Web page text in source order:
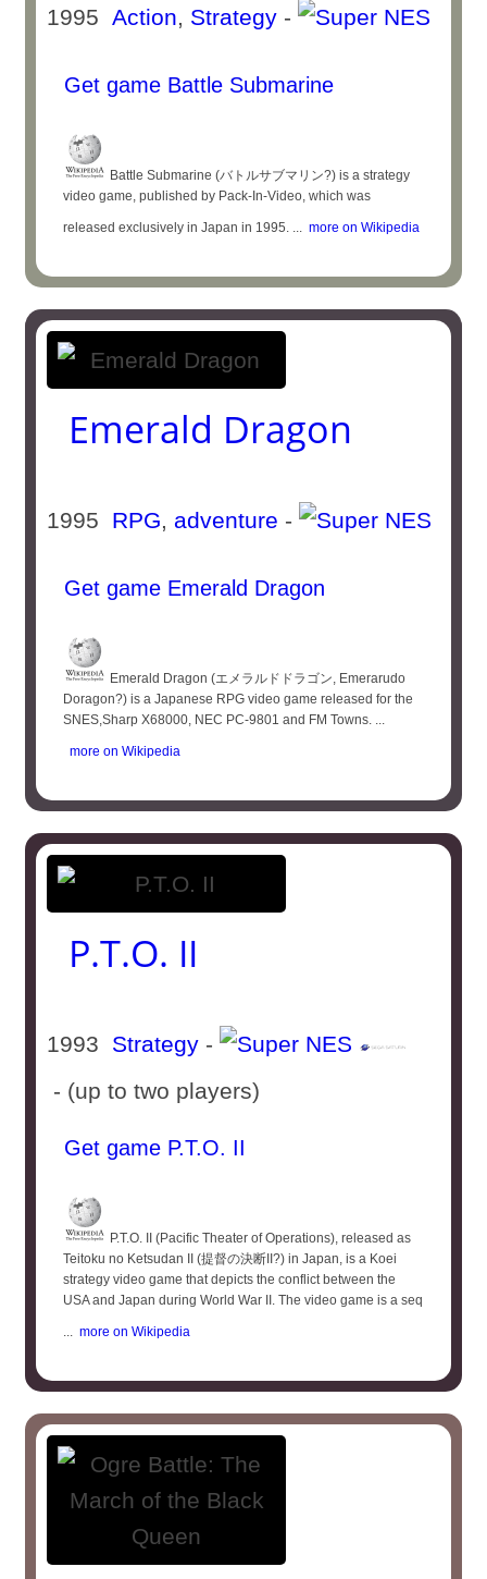
1995Action, Strategy -
Get game Battle Submarine
Battle Submarine (バトルサブマリン?) is a strategy
video game, published by Pack-In-Video, which was
released exclusively in Japan in 1995. ... more on Wikipedia
Emerald Dragon
1995 RPG, adventure -
Get game Emerald Dragon
Emerald Dragon (エメラルドドラゴン, Emerarudo
Doragon?) is a Japanese RPG video game released for the
SNES,Sharp X68000, NEC PC-9801 and FM Towns. ...
more on Wikipedia
P.T.O. II
1993 Strategy -
- (up to two players)
Get game P.T.O. II
P.T.O. II (Pacific Theater of Operations), released as
Teitoku no Ketsudan II (提督の決断II?) in Japan, is a Koei
strategy video game that depicts the conflict between the
USA and Japan during World War II. The video game is a seq
... more on Wikipedia